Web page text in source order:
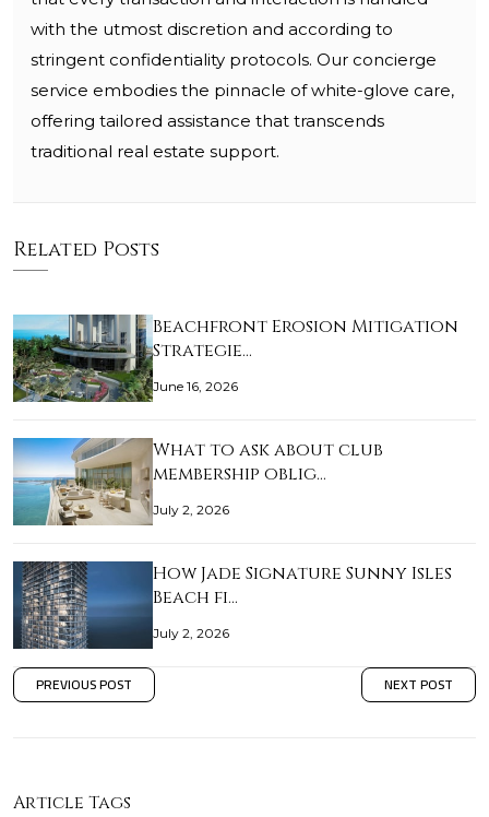
with the utmost discretion and according to
stringent confidentiality protocols. Our concierge
service embodies the pinnacle of white-glove care,
offering tailored assistance that transcends
traditional real estate support.
Related Posts
Beachfront Erosion Mitigation
Strategie…
June 16, 2026
What to ask about club
membership oblig…
July 2, 2026
How Jade Signature Sunny Isles
Beach fi…
July 2, 2026
PREVIOUS POST NEXT POST
Article Tags